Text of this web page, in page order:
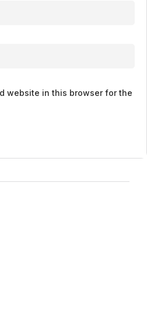
website in this browser for the